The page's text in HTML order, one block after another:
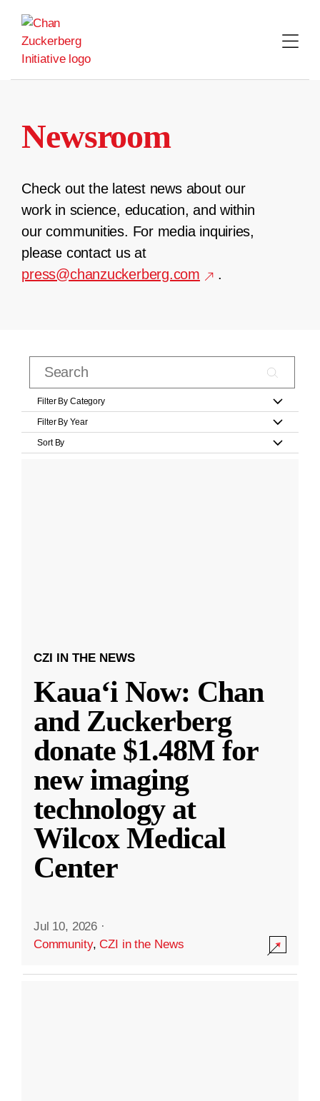
content
Newsroom
Check out the latest news about our
work in science, education, and within
our communities. For media inquiries,
please contact us at
press@chanzuckerberg.com
.
Filter By Category
Filter By Year
Sort By
CZI IN THE NEWS
Kauaʻi Now: Chan
and Zuckerberg
donate $1.48M for
new imaging
technology at
Wilcox Medical
Center
Jul 10, 2026 ·
Community,CZI in the News